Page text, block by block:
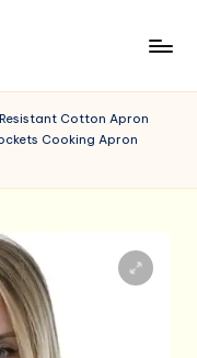
Cotton Apron
Cooking Apron